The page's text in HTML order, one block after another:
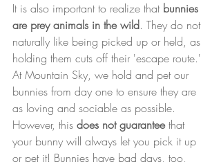
It is also important to realize that bunnies
are prey animals in the wild. They do not
naturally like being picked up or held, as
holding them cuts off their 'escape route.'
At Mountain Sky, we hold and pet our
bunnies from day one to ensure they are
as loving and sociable as possible.
However, this does not guarantee that
your bunny will always let you pick it up
or pet it! Bunnies have bad days, too,